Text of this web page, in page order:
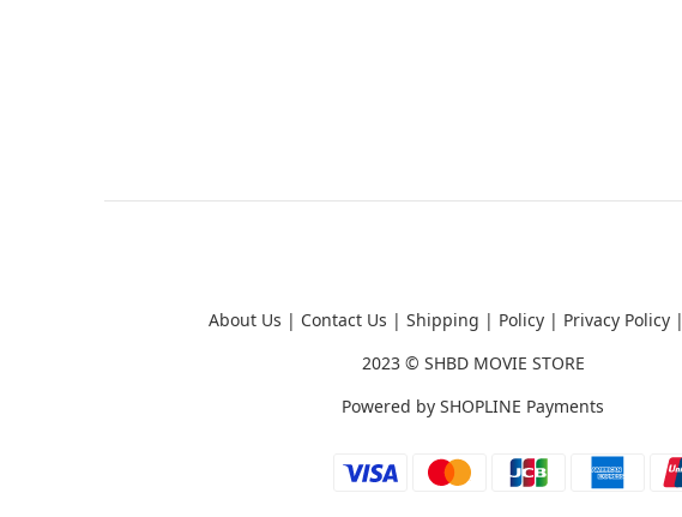
About Us | Contact Us | Shipping | Policy| Privacy Policy|
2023 © SHBD MOVIE STORE
Powered by SHOPLINE Payments